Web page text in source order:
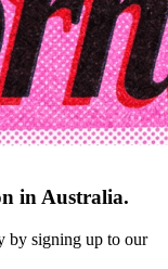
in Australia.
by signing up to our